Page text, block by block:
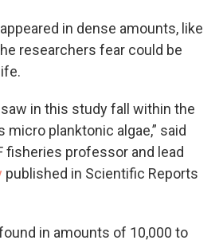
in dense amounts, like
researchers fear could be
in this study fall within the
micro planktonic algae,” said
fisheries professor and lead
published in Scientific Reports
in amounts of 10,000 to